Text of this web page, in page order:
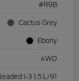
#R9B
Cactus Grey
Ebony
4WD
I-3 1.5 L/91